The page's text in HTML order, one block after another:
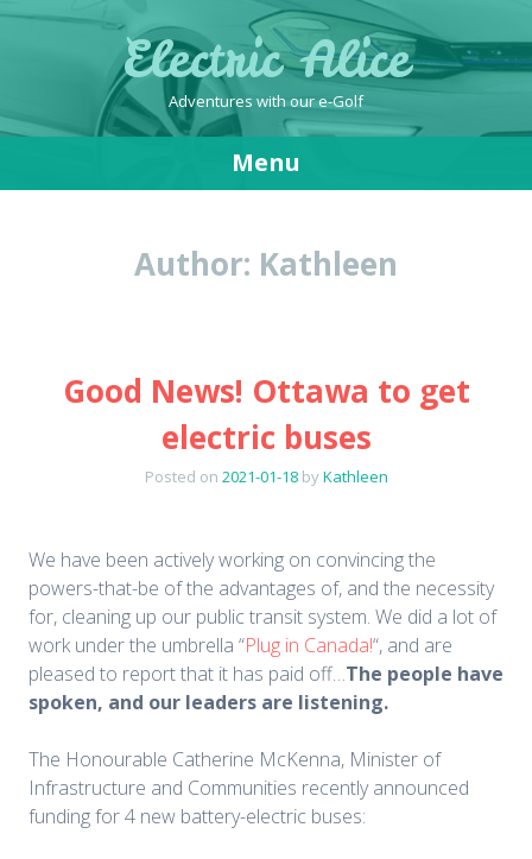
Electric Alice
Adventures with our e-Golf
Menu
Author: Kathleen
Good News! Ottawa to get
electric buses
Posted on 2021-01-18byKathleen
We have been actively working on convincing the
powers-that-be of the advantages of, and the necessity
for, cleaning up our public transit system. We did a lot of
work under the umbrella “Plug in Canada!“, and are
pleased to report that it has paid off…The people have
spoken, and our leaders are listening.
The Honourable Catherine McKenna, Minister of
Infrastructure and Communities recently announced
funding for 4 new battery-electric buses: